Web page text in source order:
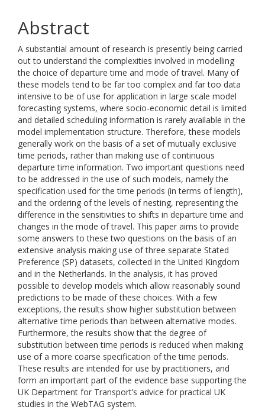
Abstract
A substantial amount of research is presently being carried
out to understand the complexities involved in modelling
the choice of departure time and mode of travel. Many of
these models tend to be far too complex and far too data
intensive to be of use for application in large scale model
forecasting systems, where socio-economic detail is limited
and detailed scheduling information is rarely available in the
model implementation structure. Therefore, these models
generally work on the basis of a set of mutually exclusive
time periods, rather than making use of continuous
departure time information. Two important questions need
to be addressed in the use of such models, namely the
specification used for the time periods (in terms of length),
and the ordering of the levels of nesting, representing the
difference in the sensitivities to shifts in departure time and
changes in the mode of travel. This paper aims to provide
some answers to these two questions on the basis of an
extensive analysis making use of three separate Stated
Preference (SP) datasets, collected in the United Kingdom
and in the Netherlands. In the analysis, it has proved
possible to develop models which allow reasonably sound
predictions to be made of these choices. With a few
exceptions, the results show higher substitution between
alternative time periods than between alternative modes.
Furthermore, the results show that the degree of
substitution between time periods is reduced when making
use of a more coarse specification of the time periods.
These results are intended for use by practitioners, and
form an important part of the evidence base supporting the
UK Department for Transport’s advice for practical UK
studies in the WebTAG system.